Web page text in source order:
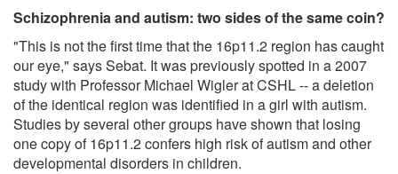
Schizophrenia and autism: two sides of the same coin?
"This is not the first time that the 16p11.2 region has caught
our eye," says Sebat. It was previously spotted in a 2007
study with Professor Michael Wigler at CSHL -- a deletion
of the identical region was identified in a girl with autism.
Studies by several other groups have shown that losing
one copy of 16p11.2 confers high risk of autism and other
developmental disorders in children.